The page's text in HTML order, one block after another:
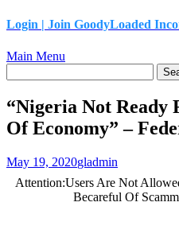
Login | Join GoodyLoaded
Main Menu
“Nigeria Not Ready
Of Economy” –
May 19, 2020gladmin
Attention:Users Are Not
Becareful Of